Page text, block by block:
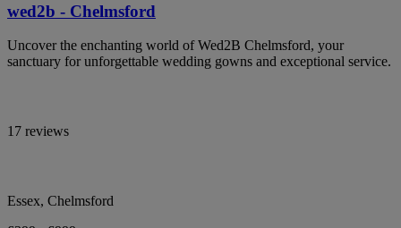
wed2b - Chelmsford
Uncover the enchanting world of Wed2B Chelmsford, your
sanctuary for unforgettable wedding gowns and exceptional service.
17 reviews
Essex, Chelmsford